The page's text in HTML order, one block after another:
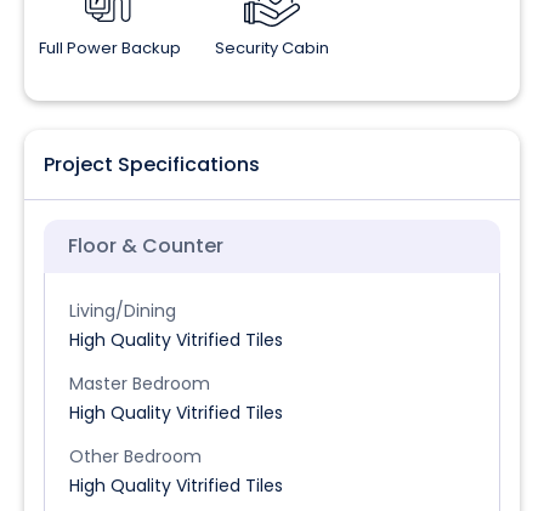
Full Power Backup Security Cabin
Project Specifications
Floor & Counter
Living/Dining
High Quality Vitrified Tiles
Master Bedroom
High Quality Vitrified Tiles
Other Bedroom
High Quality Vitrified Tiles